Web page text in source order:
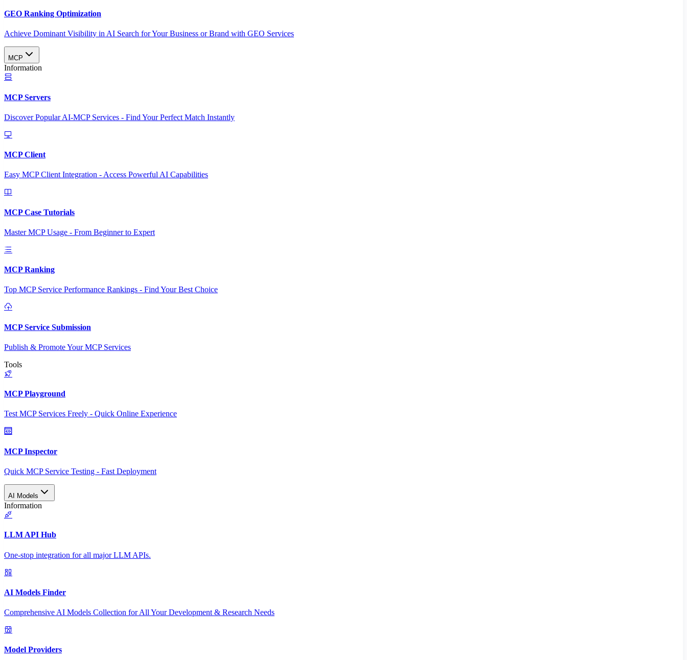
GEO Ranking Optimization
Achieve Dominant Visibility in AI Search for Your Business or Brand with GEO Services​
MCP
Information
MCP Servers
Discover Popular AI-MCP Services - Find Your Perfect Match Instantly
MCP Client
Easy MCP Client Integration - Access Powerful AI Capabilities
MCP Case Tutorials
Master MCP Usage - From Beginner to Expert
MCP Ranking
Top MCP Service Performance Rankings - Find Your Best Choice
MCP Service Submission
Publish & Promote Your MCP Services
Tools
MCP Playground
Test MCP Services Freely - Quick Online Experience
MCP Inspector
Quick MCP Service Testing - Fast Deployment
AI Models
Information
LLM API Hub
One-stop integration for all major LLM APIs.
AI Models Finder
Comprehensive AI Models Collection for All Your Development & Research Needs
Model Providers